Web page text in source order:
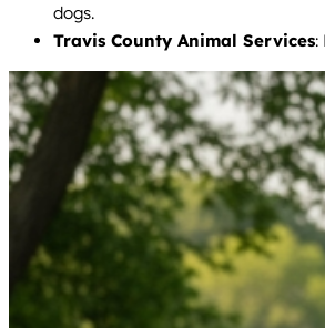
dogs.
Travis County Animal Services: